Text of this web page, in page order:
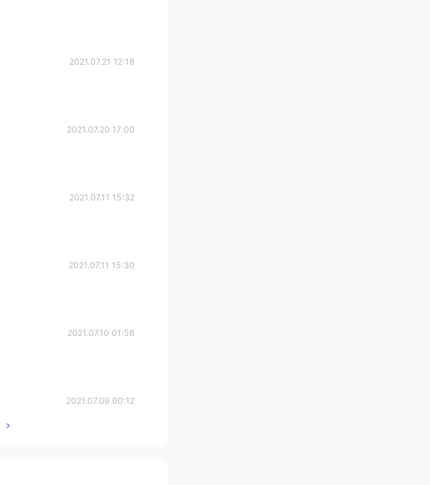
2021.07.21 12:18
2021.07.20 17:00
2021.07.11 15:32
2021.07.11 15:30
2021.07.10 01:56
2021.07.09 00:12